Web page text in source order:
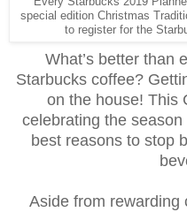
special edition Christmas
to register for the
What’s better than
Starbucks coffee?
on the house! This
celebrating the
best reasons to stop
Aside from rewarding